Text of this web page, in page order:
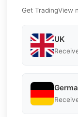
Get TradingView
UK